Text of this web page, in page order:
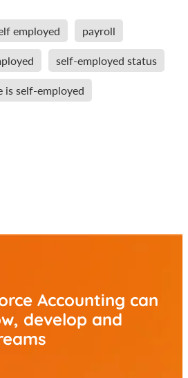
employed payroll
self-employed status
self-employed
Accounting can
develop and